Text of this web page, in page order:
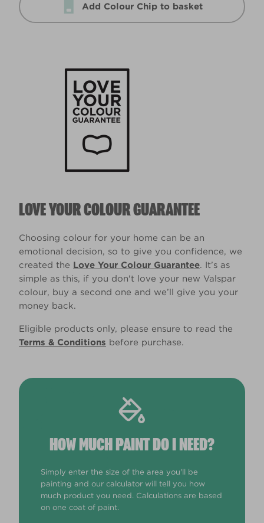
Add Colour Chip to basket
LOVE YOUR COLOUR GUARANTEE
Choosing colour for your home can be an
emotional decision, so to give you confidence, we
created the Love Your Colour Guarantee. It’s as
simple as this, if you don't love your new Valspar
colour, buy a second one and we’ll give you your
money back.
Eligible products only, please ensure to read the
Terms & Conditions before purchase.
HOW MUCH PAINT DO I NEED?
Simply enter the size of the area you'll be
painting and our calculator will tell you how
much product you need. Calculations are based
on one coat of paint.